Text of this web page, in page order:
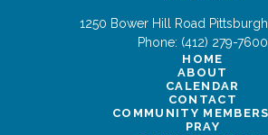
1250 Bower Hill Road Pittsburgh
Phone: (412) 279-7600
HOME
ABOUT
CALENDAR
CONTACT
COMMUNITY
PRAY